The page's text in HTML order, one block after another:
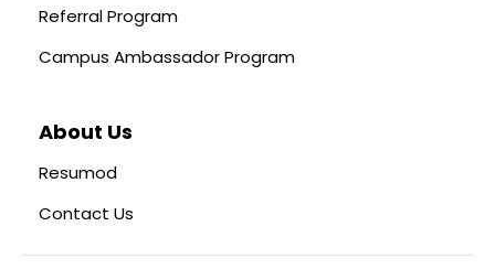
Referral Program
Campus Ambassador Program
About Us
Resumod
Contact Us